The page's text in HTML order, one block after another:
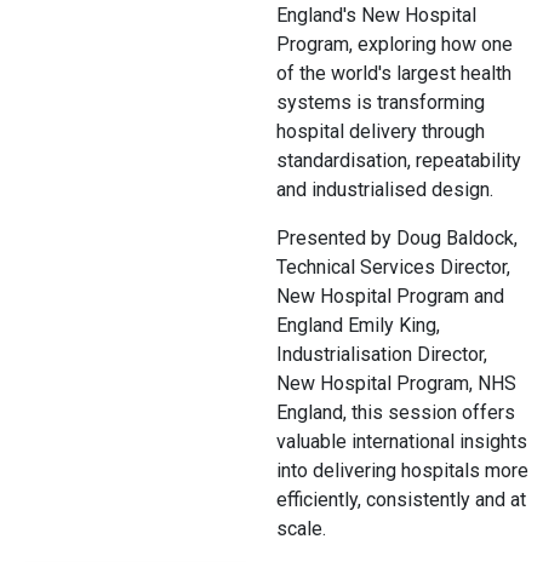
England's New Hospital
Program, exploring how one
of the world's largest health
systems is transforming
hospital delivery through
standardisation, repeatability
and industrialised design.
Presented by Doug Baldock,
Technical Services Director,
New Hospital Program and
England Emily King,
Industrialisation Director,
New Hospital Program, NHS
England, this session offers
valuable international insights
into delivering hospitals more
efficiently, consistently and at
scale.